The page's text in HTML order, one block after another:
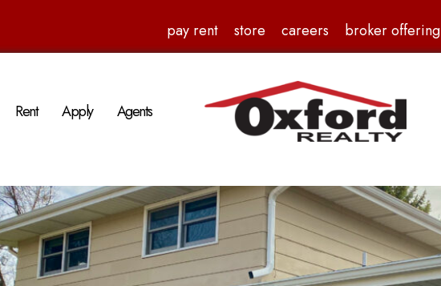
pay rent store careers broker offering
Rent Apply Agents